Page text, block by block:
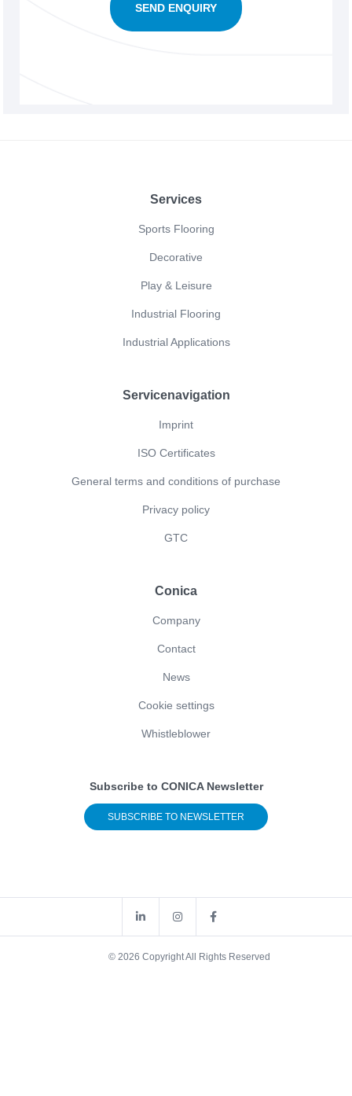
SEND ENQUIRY
Services
Sports Flooring
Decorative
Play & Leisure
Industrial Flooring
Industrial Applications
Servicenavigation
Imprint
ISO Certificates
General terms and conditions of purchase
Privacy policy
GTC
Conica
Company
Contact
News
Cookie settings
Whistleblower
Subscribe to CONICA Newsletter
SUBSCRIBE TO NEWSLETTER
© 2026 Copyright All Rights Reserved